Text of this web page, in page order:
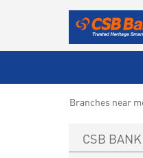
Branches near
CSB